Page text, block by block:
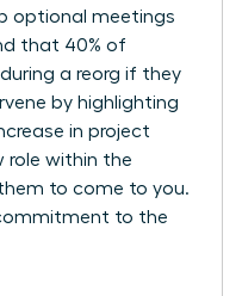
optional meetings
that 40% of
a reorg if they
by highlighting
in project
role within the
to come to you.
to the